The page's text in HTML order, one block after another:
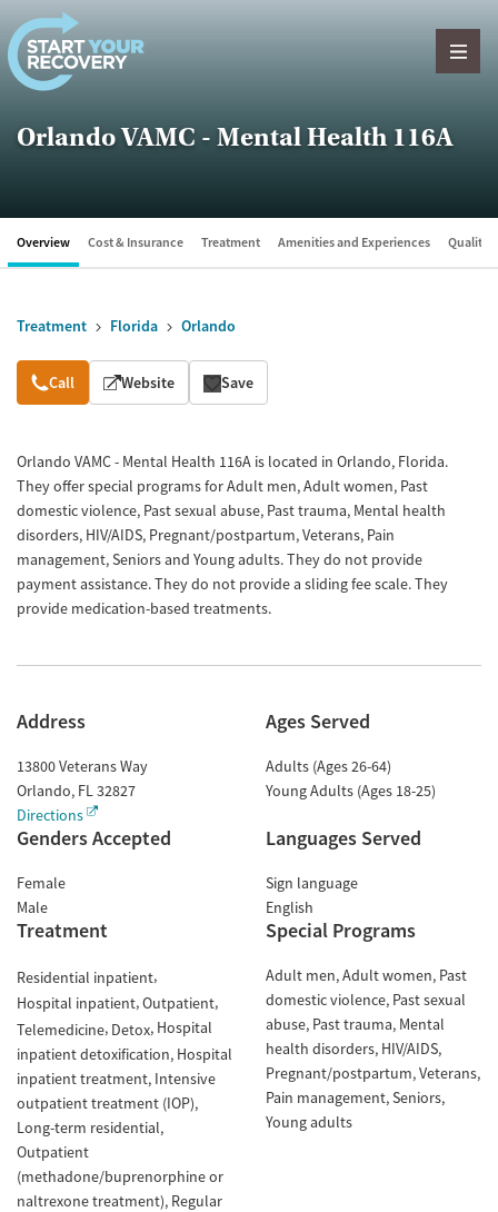
Skip to content
Orlando VAMC - Mental Health 116A
Overview Cost & Insurance Treatment Amenities and Experiences Quality
Treatment Florida Orlando
Overview
Call Website Save
Orlando VAMC - Mental Health 116A is located in Orlando, Florida.
They offer special programs for Adult men, Adult women, Past
domestic violence, Past sexual abuse, Past trauma, Mental health
disorders, HIV/AIDS, Pregnant/postpartum, Veterans, Pain
management, Seniors and Young adults. They do not provide
payment assistance. They do not provide a sliding fee scale. They
provide medication-based treatments.
Address
13800 Veterans Way
Orlando, FL32827
Directions
Ages Served
Adults (Ages 26-64)
Young Adults (Ages 18-25)
Genders Accepted
Female
Male
Languages Served
Sign language
English
Treatment
Residential inpatient
Hospital inpatient Outpatient
Telemedicine Detox Hospital
inpatient detoxification Hospital
inpatient treatment Intensive
outpatient treatment (IOP)
Long-term residential
Outpatient
(methadone/buprenorphine or
naltrexone treatment) Regular
Special Programs
Adult men Adult women Past
domestic violence Past sexual
abuse Past trauma Mental
health disorders HIV/AIDS
Pregnant/postpartum Veterans
Pain management Seniors
Young adults